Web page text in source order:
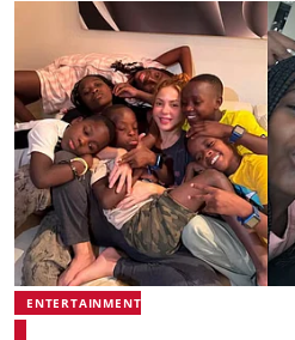
ENTERTAINMENT